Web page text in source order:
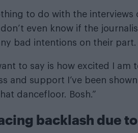
to do with the interviews
even know if the
bad intentions on their part.
to say is how excited I
and support I’ve been
dancefloor. Bosh.”
backlash due